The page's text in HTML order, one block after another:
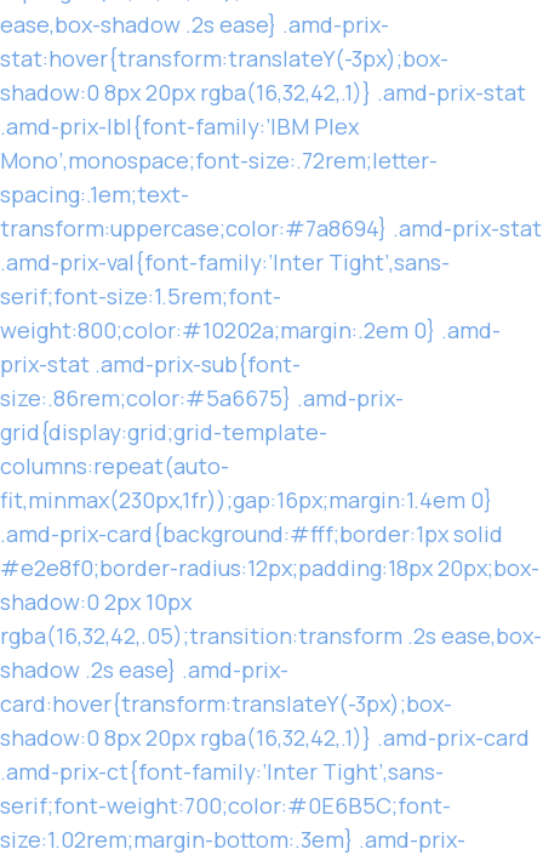
ease,box-shadow .2s ease} .amd-prix-
stat:hover{transform:translateY(-3px);box-
shadow:0 8px 20px rgba(16,32,42,.1)} .amd-prix-stat
.amd-prix-lbl{font-family:’IBM Plex
Mono’,monospace;font-size:.72rem;letter-
spacing:.1em;text-
transform:uppercase;color:#7a8694} .amd-prix-stat
.amd-prix-val{font-family:’Inter Tight’,sans-
serif;font-size:1.5rem;font-
weight:800;color:#10202a;margin:.2em 0} .amd-
prix-stat .amd-prix-sub{font-
size:.86rem;color:#5a6675} .amd-prix-
grid{display:grid;grid-template-
columns:repeat(auto-
fit,minmax(230px,1fr));gap:16px;margin:1.4em 0}
.amd-prix-card{background:#fff;border:1px solid
#e2e8f0;border-radius:12px;padding:18px 20px;box-
shadow:0 2px 10px
rgba(16,32,42,.05);transition:transform .2s ease,box-
shadow .2s ease} .amd-prix-
card:hover{transform:translateY(-3px);box-
shadow:0 8px 20px rgba(16,32,42,.1)} .amd-prix-card
.amd-prix-ct{font-family:’Inter Tight’,sans-
serif;font-weight:700;color:#0E6B5C;font-
size:1.02rem;margin-bottom:.3em} .amd-prix-